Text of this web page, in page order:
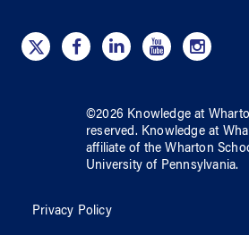
©2026 Knowledge at
reserved. Knowledge at
affiliate of the Wharton
University of Pennsylvania.
Privacy Policy